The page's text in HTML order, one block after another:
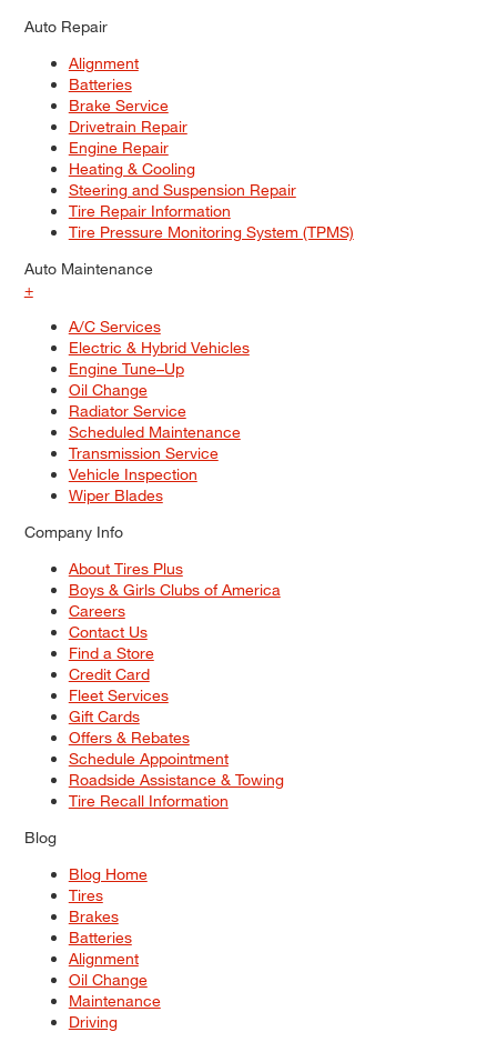
Auto Repair
Alignment
Batteries
Brake Service
Drivetrain Repair
Engine Repair
Heating & Cooling
Steering and Suspension Repair
Tire Repair Information
Tire Pressure Monitoring System (TPMS)
Auto Maintenance
+
A/C Services
Electric & Hybrid Vehicles
Engine Tune–Up
Oil Change
Radiator Service
Scheduled Maintenance
Transmission Service
Vehicle Inspection
Wiper Blades
Company Info
About Tires Plus
Boys & Girls Clubs of America
Careers
Contact Us
Find a Store
Credit Card
Fleet Services
Gift Cards
Offers & Rebates
Schedule Appointment
Roadside Assistance & Towing
Tire Recall Information
Blog
Blog Home
Tires
Brakes
Batteries
Alignment
Oil Change
Maintenance
Driving